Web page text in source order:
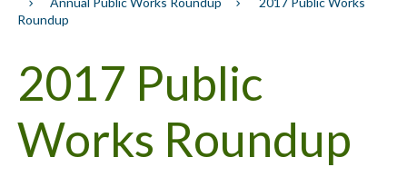
Roundup
2017 Public
Works Roundup